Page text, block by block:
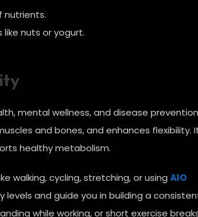
nutrients.
nuts or yogurt.
mental wellness, and disease
and bones, and enhances flexibility.
healthy metabolism.
walking, cycling, stretching, or using AIO
and guide you in building a
while working, or short exercise